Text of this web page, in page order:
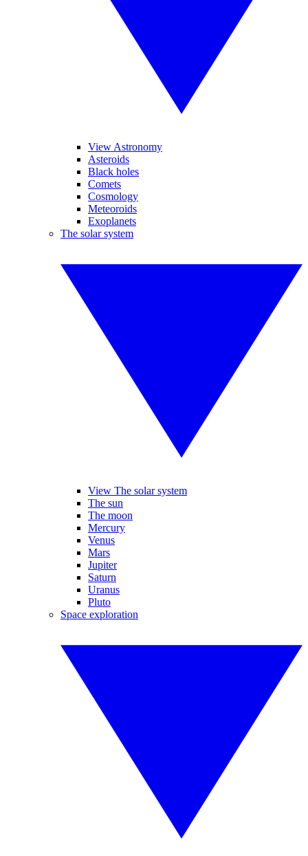
View Astronomy
Asteroids
Black holes
Comets
Cosmology
Meteoroids
Exoplanets
The solar system
View The solar system
The sun
The moon
Mercury
Venus
Mars
Jupiter
Saturn
Uranus
Pluto
Space exploration